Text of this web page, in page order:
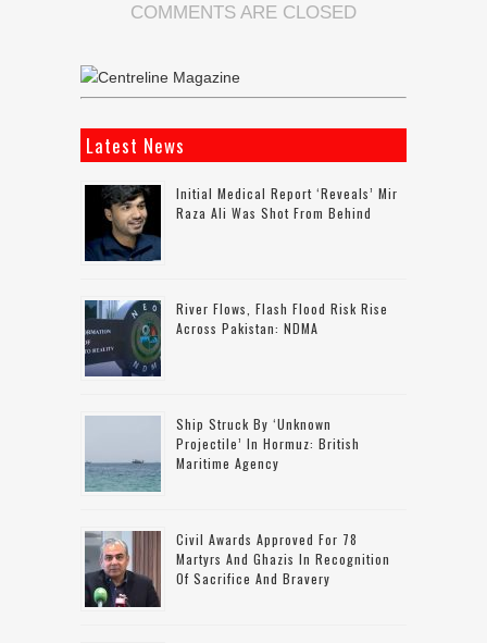
COMMENTS ARE CLOSED
Latest News
Initial Medical Report ‘reveals’ Mir
Raza Ali Was Shot From Behind
River Flows, Flash Flood Risk Rise
Across Pakistan: NDMA
Ship Struck By ‘unknown
Projectile’ In Hormuz: British
Maritime Agency
Civil Awards Approved For 78
Martyrs And Ghazis In Recognition
Of Sacrifice And Bravery